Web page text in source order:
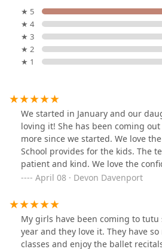
★ 5
★ 4
★ 3
★ 2
★ 1
We started in January and our
loving it! She has been coming
more since we started. We love
School provides for the kids. The
patient and kind. We love the
is getting since joining only a few
April 08 · Devon Davenport
My girls have been coming to tutu
year and they love it. They have
classes and enjoy the ballet